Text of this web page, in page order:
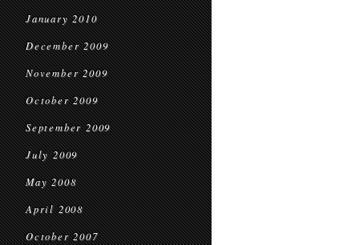
January 2010
December 2009
November 2009
October 2009
September 2009
July 2009
May 2008
April 2008
October 2007